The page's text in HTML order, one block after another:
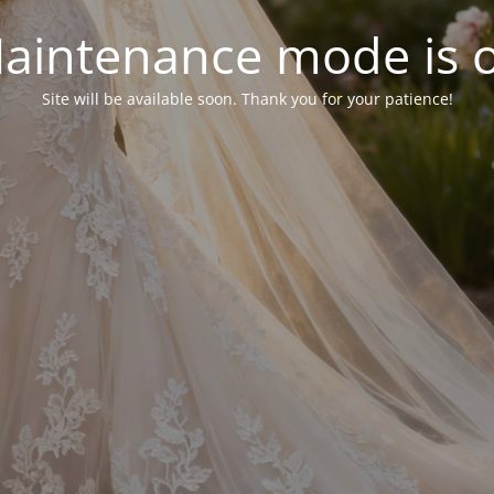
mode is
Site will be available soon. Thank you for your patience!